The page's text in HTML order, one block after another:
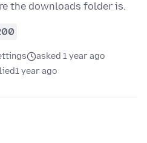
the downloads folder is.
asked 1 year ago
1 year ago